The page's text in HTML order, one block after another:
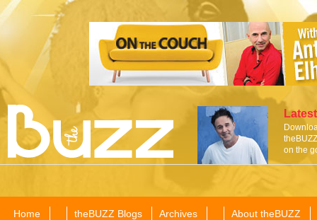
on the
Home theBUZZ Blogs Archives About theBUZZ